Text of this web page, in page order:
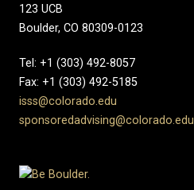
123 UCB
Boulder, CO 80309-0123
Tel: +1 (303) 492-8057
Fax: +1 (303) 492-5185
isss@colorado.edu
sponsoredadvising@colorado.edu